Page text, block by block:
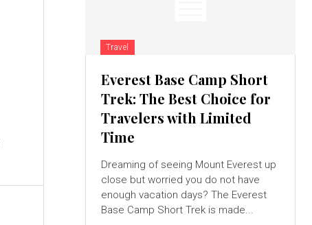
Travel
Everest Base Camp Short
Trek: The Best Choice for
Travelers with Limited
Time
Dreaming of seeing Mount Everest up
close but worried you do not have
enough vacation days? The Everest
Base Camp Short Trek is made...